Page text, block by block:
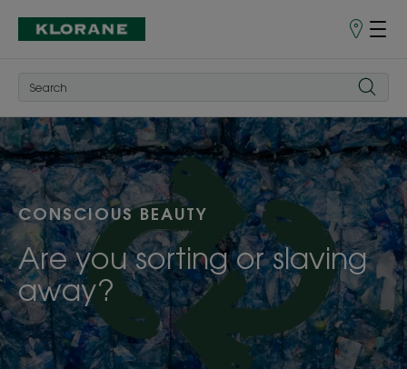
Store
CONSCIOUS BEAUTY
Are you sorting or slaving
away?